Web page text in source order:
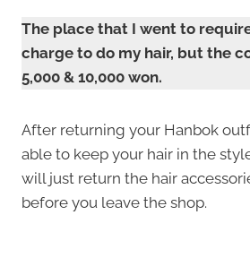
The place that I went to
charge to do my hair, but the
5,000 & 10,000 won.
After returning your Hanbok
able to keep your hair in the
will just return the hair
before you leave the shop.